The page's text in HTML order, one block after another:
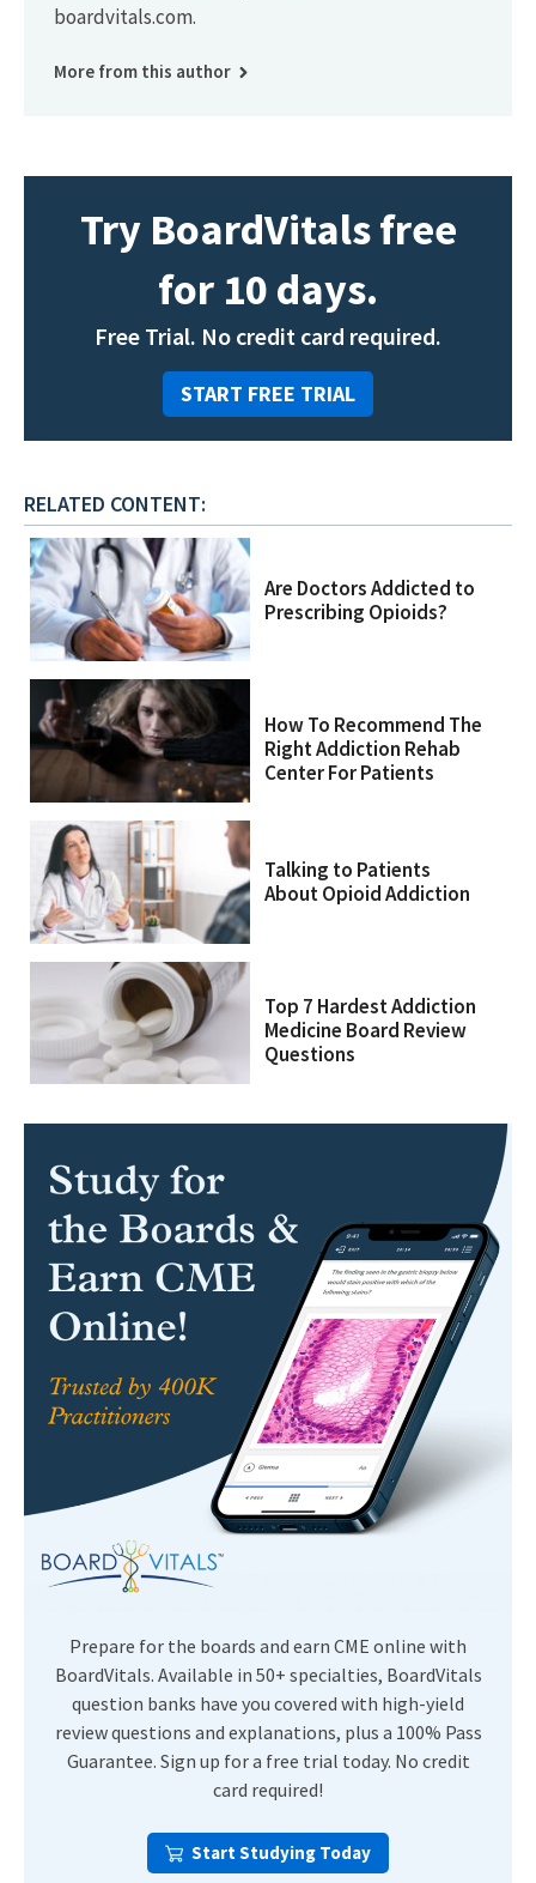
boardvitals.com.
More from this author
Try BoardVitals free
for 10 days.
Free Trial. No credit card required.
START FREE TRIAL
RELATED CONTENT:
Are Doctors Addicted to
Prescribing Opioids?
How To Recommend The
Right Addiction Rehab
Center For Patients
Talking to Patients
About Opioid Addiction
Top 7 Hardest Addiction
Medicine Board Review
Questions
Prepare for the boards and earn CME online with
BoardVitals. Available in 50+ specialties, BoardVitals
question banks have you covered with high-yield
review questions and explanations, plus a 100% Pass
Guarantee. Sign up for a free trial today. No credit
card required!
Start Studying Today